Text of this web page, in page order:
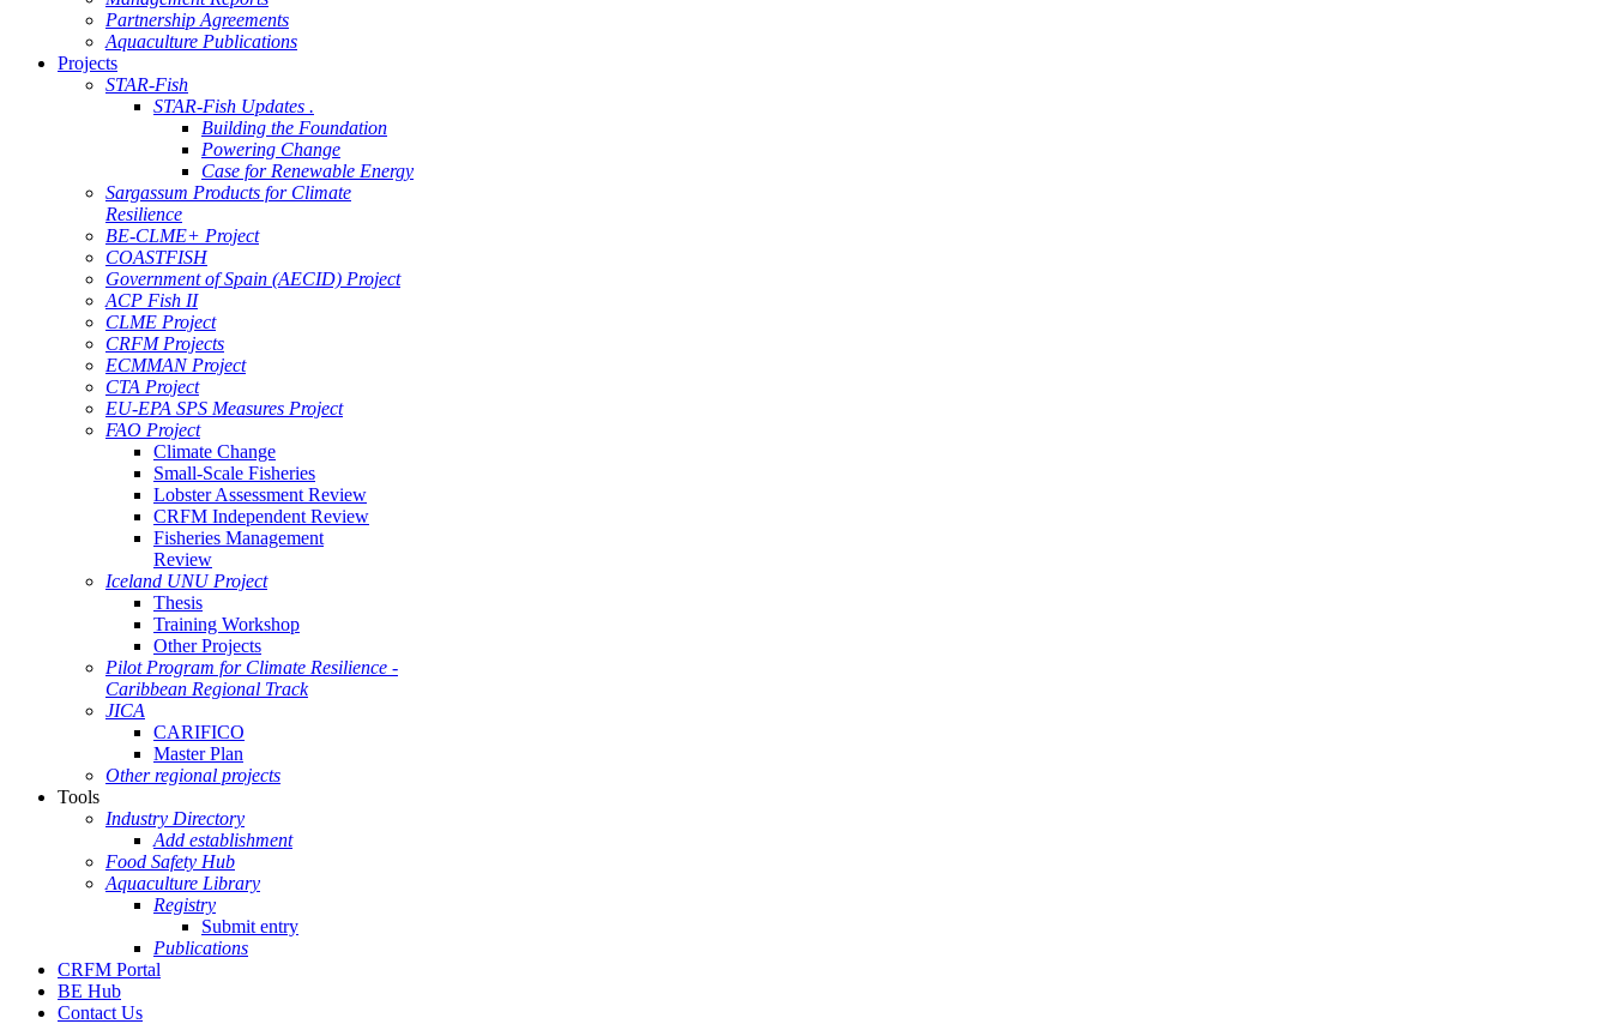
Partnership Agreements
Aquaculture Publications
Projects
STAR-Fish
STAR-Fish Updates .
Building the Foundation
Powering Change
Case for Renewable Energy
Sargassum Products for Climate
Resilience
BE-CLME+ Project
COASTFISH
Government of Spain (AECID) Project
ACP Fish II
CLME Project
CRFM Projects
ECMMAN Project
CTA Project
EU-EPA SPS Measures Project
FAO Project
Climate Change
Small-Scale Fisheries
Lobster Assessment Review
CRFM Independent Review
Fisheries Management
Review
Iceland UNU Project
Thesis
Training Workshop
Other Projects
Pilot Program for Climate Resilience -
Caribbean Regional Track
JICA
CARIFICO
Master Plan
Other regional projects
Tools
Industry Directory
Add establishment
Food Safety Hub
Aquaculture Library
Registry
Submit entry
Publications
CRFM Portal
BE Hub
Contact Us